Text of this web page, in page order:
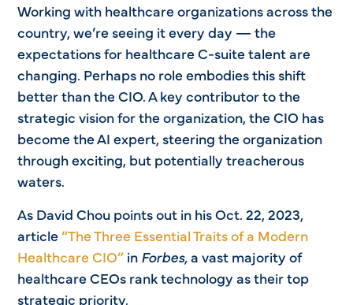
Working with healthcare organizations across the
country, we’re seeing it every day — the
expectations for healthcare C-suite talent are
changing. Perhaps no role embodies this shift
better than the CIO. A key contributor to the
strategic vision for the organization, the CIO has
become the AI expert, steering the organization
through exciting, but potentially treacherous
waters.
As David Chou points out in his Oct. 22, 2023,
article“The Three Essential Traits of a Modern
Healthcare CIO” in Forbes,a vast majority of
healthcare CEOs rank technology as their top
strategic priority.